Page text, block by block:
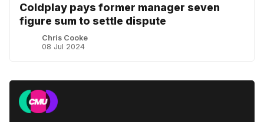
Coldplay pays former manager seven
figure sum to settle dispute
Chris Cooke
08 Jul 2024